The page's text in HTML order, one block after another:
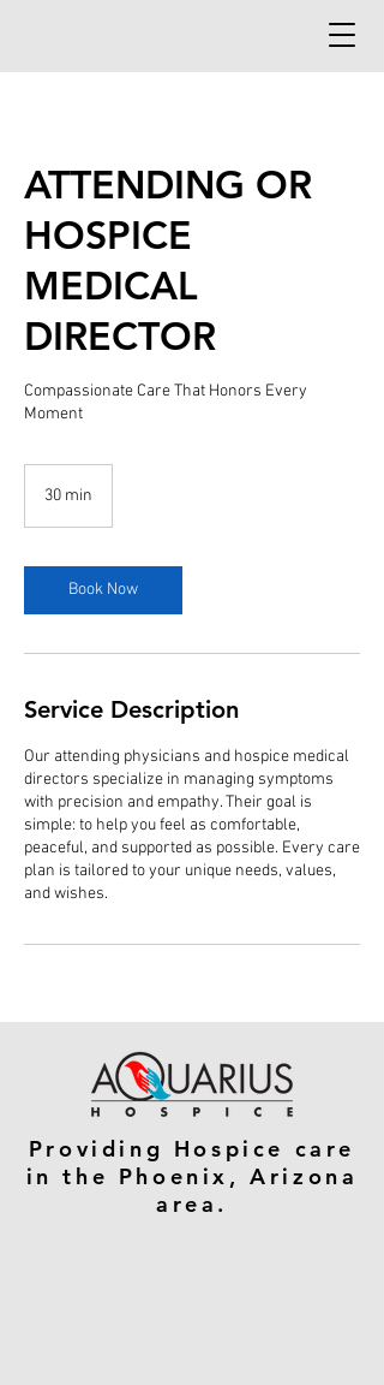
ATTENDING OR
HOSPICE
MEDICAL
DIRECTOR
Compassionate Care That Honors Every
Moment
30 min
i
n
Book Now
Service Description
Our attending physicians and hospice medical
directors specialize in managing symptoms
with precision and empathy. Their goal is
simple: to help you feel as comfortable,
peaceful, and supported as possible. Every care
plan is tailored to your unique needs, values,
and wishes.
Providing Hospice care
in the Phoenix, Arizona
area.